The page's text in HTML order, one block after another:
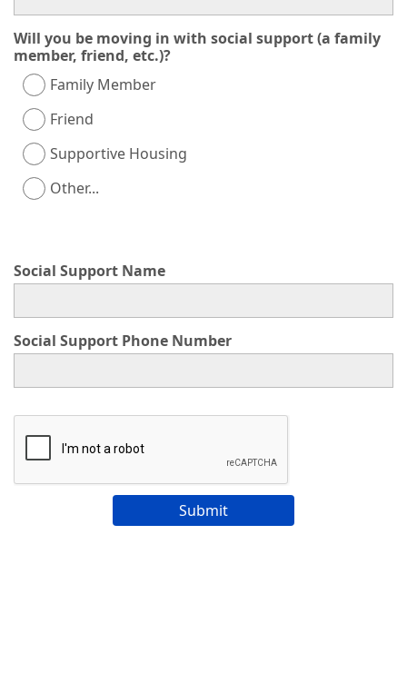
Will you be moving in with social support (a family
member, friend, etc.)?
Family Member
Friend
Supportive Housing
Other...
Social Support Name
Social Support Phone Number
Submit